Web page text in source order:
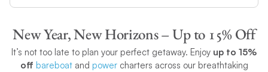
New Year, New Horizons – Up to 15% Off
It’s not too late to plan your perfect getaway. Enjoy up to 15%
off bareboat and powercharters across our breathtaking